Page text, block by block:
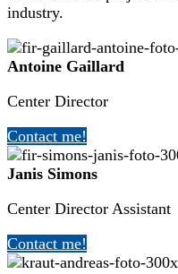
industry.
Antoine Gaillard
Center Director
Contact me!
Janis Simons
Center Director Assistant
Contact me!